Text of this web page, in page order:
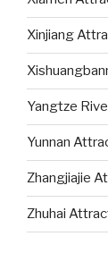
Xinjiang
Yangtze
Yunnan
Zhangjiajie
Zhuhai